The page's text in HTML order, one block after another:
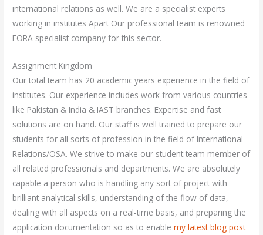
international relations as well. We are a specialist experts
working in institutes Apart Our professional team is renowned
FORA specialist company for this sector.
Assignment Kingdom
Our total team has 20 academic years experience in the field of
institutes. Our experience includes work from various countries
like Pakistan & India & IAST branches. Expertise and fast
solutions are on hand. Our staff is well trained to prepare our
students for all sorts of profession in the field of International
Relations/OSA. We strive to make our student team member of
all related professionals and departments. We are absolutely
capable a person who is handling any sort of project with
brilliant analytical skills, understanding of the flow of data,
dealing with all aspects on a real-time basis, and preparing the
application documentation so as to enablemy latest blog post